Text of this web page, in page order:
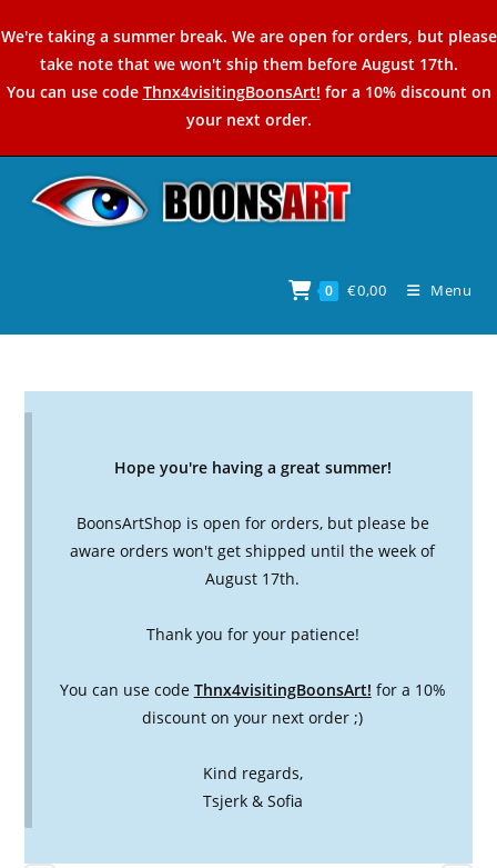
to
content
We're taking a summer break. We are open for orders, but please
take note that we won't ship them before August 17th.
You can use code Thnx4visitingBoonsArt! for a 10% discount on
your next order.
0 €0,00 Menu
Hope you're having a great summer!
BoonsArtShop is open for orders, but please be
aware orders won't get shipped until the week of
August 17th.
Thank you for your patience!
You can use code Thnx4visitingBoonsArt! for a 10%
discount on your next order ;)
Kind regards,
Tsjerk & Sofia